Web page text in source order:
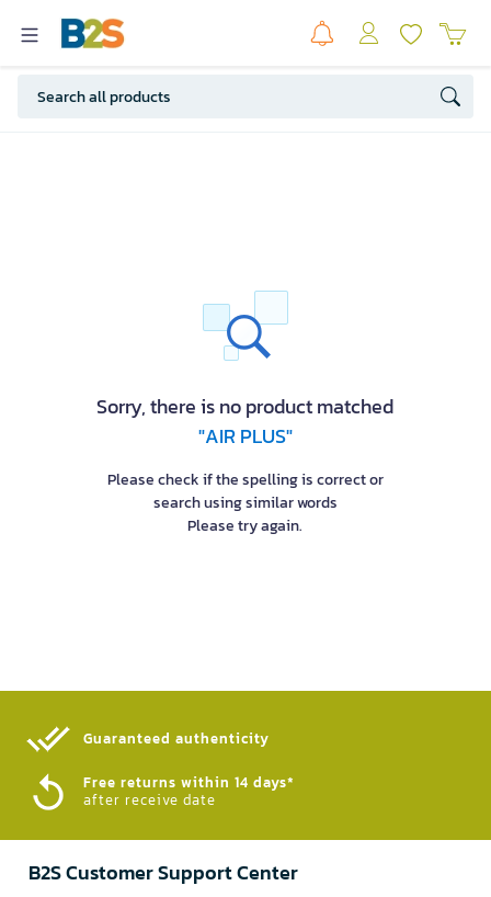
Sorry, there is no product matched
"AIR PLUS"
Please check if the spelling is correct or
search using similar words
Please try again.
Guaranteed authenticity​
Free returns within 14 days*
after receive date
B2S Customer Support Center